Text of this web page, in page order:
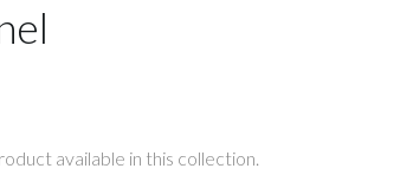
available in this collection.